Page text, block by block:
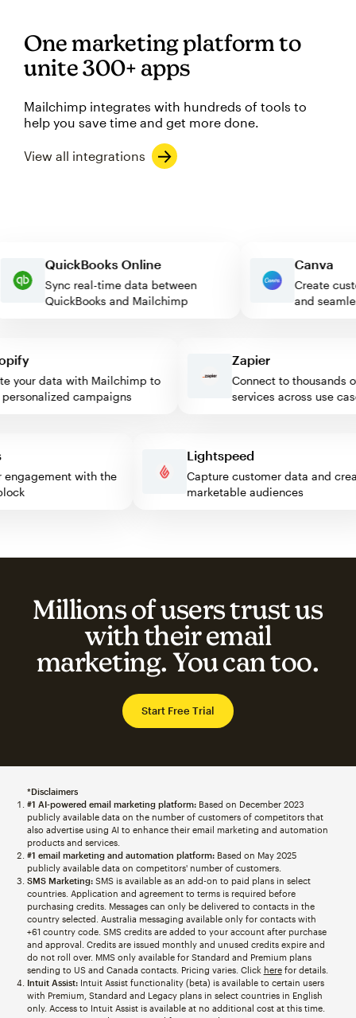
One marketing platform to
unite 300+ apps
Mailchimp integrates with hundreds of tools to
help you save time and get more done.
View all integrations
QuickBooks Online
Sync real-time data between
QuickBooks and Mailchimp
Canva
Create
and
data with Mailchimp to
campaigns
Zapier
Connect to thousands of
services across use cases
engagement with the
block
Lightspeed
Capture customer data and
marketable audiences
Millions of users trust us
with their email
marketing. You can too.
Start Free Trial
*Disclaimers
#1 AI-powered email marketing platform:Based on December 2023
publicly available data on the number of customers of competitors that
also advertise using AI to enhance their email marketing and automation
products and services.
#1 email marketing and automation platform:Based on May 2025
publicly available data on competitors' number of customers.
SMS Marketing:SMS is available as an add-on to paid plans in select
countries. Application and agreement to terms is required before
purchasing credits. Messages can only be delivered to contacts in the
country selected. Australia messaging available only for contacts with
+61 country code. SMS credits are added to your account after purchase
and approval. Credits are issued monthly and unused credits expire and
do not roll over. MMS only available for Standard and Premium plans
sending to US and Canada contacts. Pricing varies. Click herefor details.
Intuit Assist:Intuit Assist functionality (beta) is available to certain users
with Premium, Standard and Legacy plans in select countries in English
only. Access to Intuit Assist is available at no additional cost at this time.